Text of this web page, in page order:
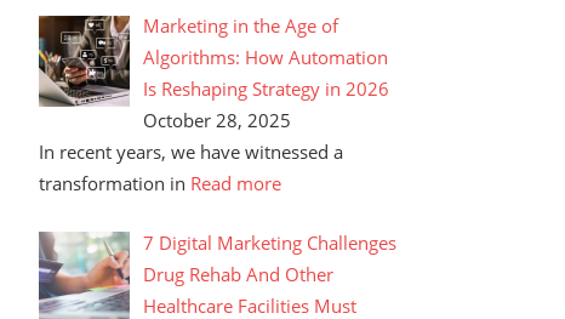
Marketing in the Age of
Algorithms: How Automation
Is Reshaping Strategy in 2026
October 28, 2025
In recent years, we have witnessed a
transformation in Read more
7 Digital Marketing Challenges
Drug Rehab And Other
Healthcare Facilities Must